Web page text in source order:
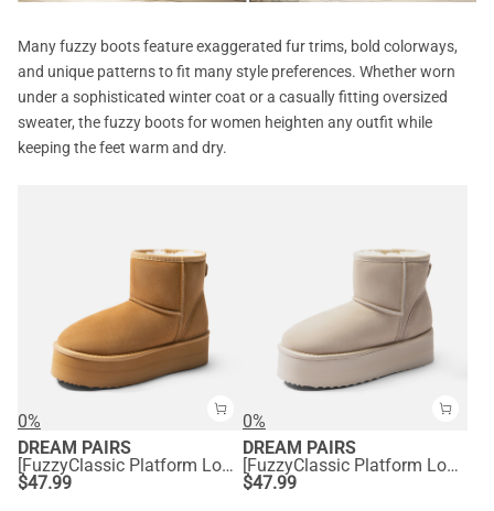
Many fuzzy boots feature exaggerated fur trims, bold colorways,
and unique patterns to fit many style preferences. Whether worn
under a sophisticated winter coat or a casually fitting oversized
sweater, the fuzzy boots for women heighten any outfit while
keeping the feet warm and dry.
0%
DREAM PAIRS
[FuzzyClassic Platform Low Boot] Genuine Suede Snow Boots
$47.99
0%
DREAM PAIRS
[FuzzyClassic Platform Low Boot] Genuine Suede Snow Boots
$47.99